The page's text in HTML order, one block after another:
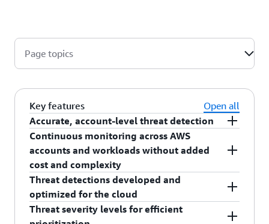
Page topics
Key features
Open all
Accurate, account-level threat detection
GuardDuty gives you accurate threat detection of
compromised accounts, which can be difficult to
detect quickly if you are not continuously
monitoring factors in near real time. GuardDuty
can detect signs of account compromise, such as
AWS resource access from an unusual
Continuous monitoring across AWS
accounts and workloads without added
cost and complexity
GuardDuty continuously monitors and analyzes
your AWS account and workload event data
found in CloudTrail, VPC Flow Logs, and DNS
Threat detections developed and
optimized for the cloud
GuardDuty helps you access built-in detection
Threat severity levels for efficient